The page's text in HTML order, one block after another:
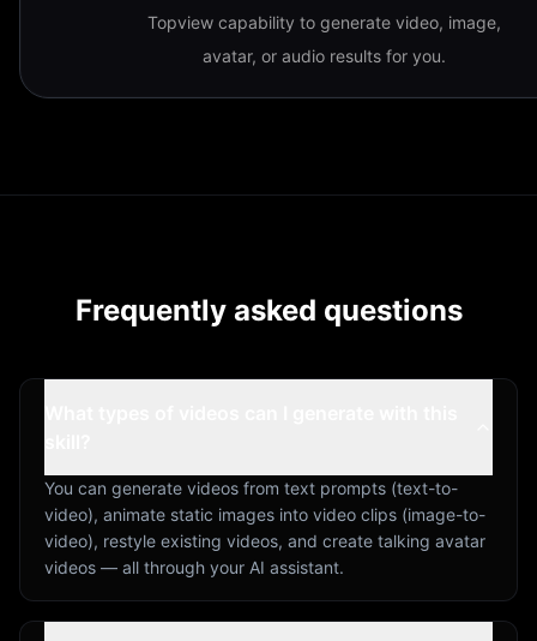
Topview capability to generate video, image,
avatar, or audio results for you.
Frequently asked questions
You can generate videos from text prompts (text-to-
video), animate static images into video clips (image-to-
video), restyle existing videos, and create talking avatar
videos — all through your AI assistant.